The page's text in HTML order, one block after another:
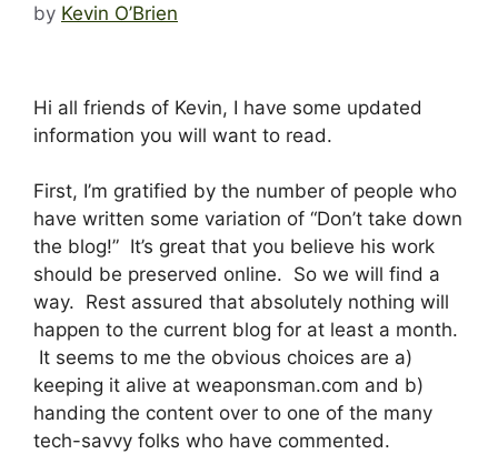
by Kevin O’Brien
Hi all friends of Kevin, I have some updated
information you will want to read.
First, I’m gratified by the number of people who
have written some variation of “Don’t take down
the blog!” It’s great that you believe his work
should be preserved online. So we will find a
way. Rest assured that absolutely nothing will
happen to the current blog for at least a month.
It seems to me the obvious choices are a)
keeping it alive at weaponsman.com and b)
handing the content over to one of the many
tech-savvy folks who have commented.